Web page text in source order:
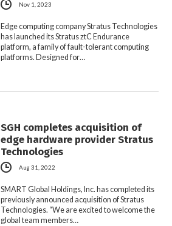
Nov 1, 2023
Edge computing company Stratus Technologies
has launched its Stratus ztC Endurance
platform, a family of fault-tolerant computing
platforms. Designed for…
SGH completes acquisition of
edge hardware provider Stratus
Technologies
Aug 31, 2022
SMART Global Holdings, Inc. has completed its
previously announced acquisition of Stratus
Technologies. “We are excited to welcome the
global team members…